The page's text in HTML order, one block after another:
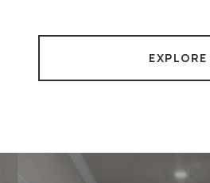
EXPLORE